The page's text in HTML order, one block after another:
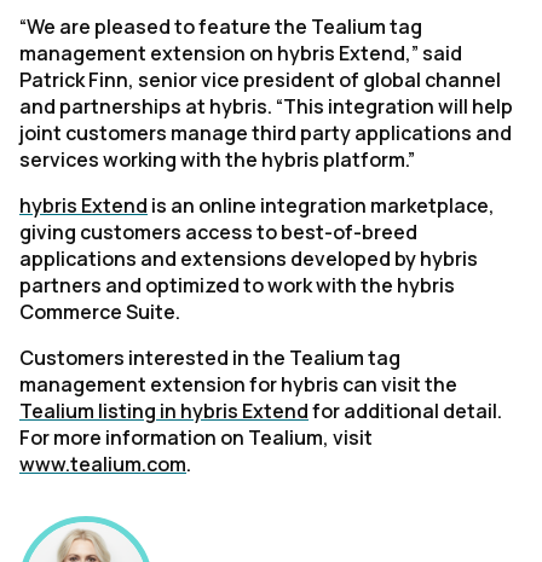
“We are pleased to feature the Tealium tag
management extension on hybris Extend,” said
Patrick Finn, senior vice president of global channel
and partnerships at hybris. “This integration will help
joint customers manage third party applications and
services working with the hybris platform.”
hybris Extend is an online integration marketplace,
giving customers access to best-of-breed
applications and extensions developed by hybris
partners and optimized to work with the hybris
Commerce Suite.
Customers interested in the Tealium tag
management extension for hybris can visit the
Tealium listing in hybris Extendfor additional detail.
For more information on Tealium, visit
www.tealium.com.